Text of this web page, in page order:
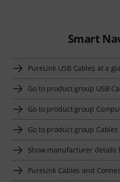
Smart
PureLink USB Cables at a
Go to product group USB
Go to product group
Go to product group
Show manufacturer details
PureLink Cables and